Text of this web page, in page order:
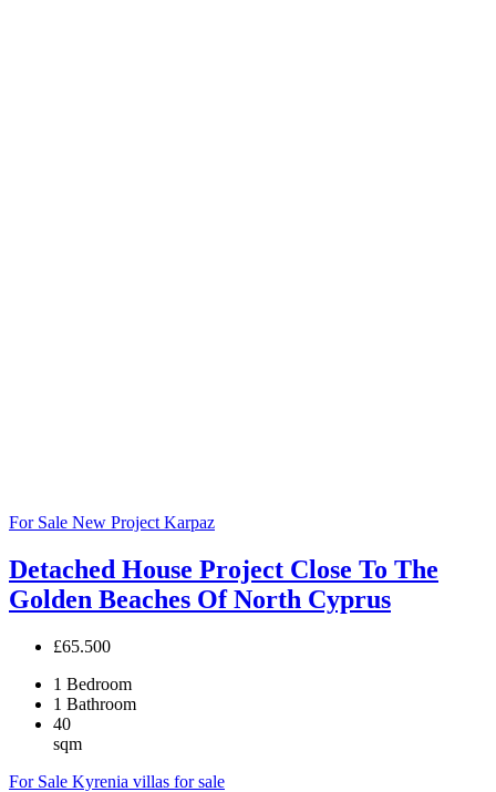
For Sale New Project Karpaz
Detached House Project Close To The
Golden Beaches Of North Cyprus
£65.500
1 Bedroom
1 Bathroom
40
sqm
For Sale Kyrenia villas for sale